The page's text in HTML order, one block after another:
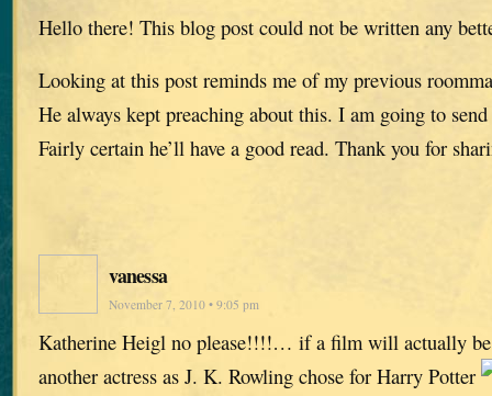
Hello there! This blog post could not be written any
Looking at this post reminds me of my previous
He always kept preaching about this. I am going to
Fairly certain he’ll have a good read. Thank you for
vanessa
November 7, 2010 • 9:05 pm
Katherine Heigl no please!!!!… if a film will actually be
another actress as J. K. Rowling chose for Harry Potter